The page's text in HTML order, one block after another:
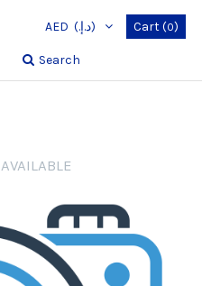
Search
AED (د.إ.‏) Cart(0)